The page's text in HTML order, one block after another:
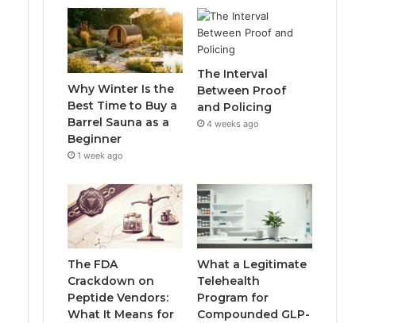
Why Winter Is the
Best Time to Buy a
Barrel Sauna as a
Beginner
1 week ago
The Interval
Between Proof
and Policing
4 weeks ago
The FDA
Crackdown on
Peptide Vendors:
What It Means for
What a Legitimate
Telehealth
Program for
Compounded GLP-